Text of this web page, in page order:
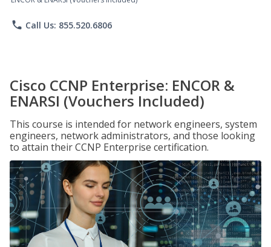
phone Call Us: 855.520.6806
Cisco CCNP Enterprise: ENCOR &
ENARSI (Vouchers Included)
This course is intended for network engineers, system
engineers, network administrators, and those looking
to attain their CCNP Enterprise certification.